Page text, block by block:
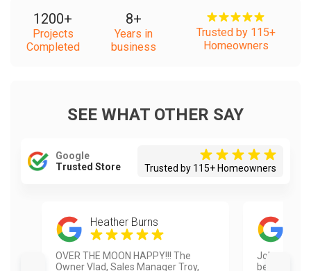
1200+
Projects
Completed
8+
Years in
business
Trusted by 115+
Homeowners
SEE WHAT OTHER SAY
Google
Trusted Store
Trusted by 115+ Homeowners
Heather Burns
OVER THE MOON HAPPY!!! The
Owner Vlad, Sales Manager Troy,
Job was
better than